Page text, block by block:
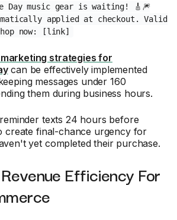
Day music gear is waiting! 🎸🎆
applied at checkout. Valid
now: [link]
strategies for
can be effectively implemented
messages under 160
them during business hours.
texts 24 hours before
create final-chance urgency for
yet completed their purchase.
Efficiency For